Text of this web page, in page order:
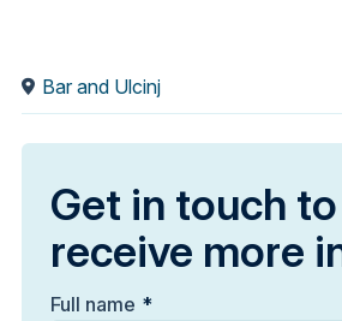
Bar and Ulcinj
Get in touch to
receive more
Full name